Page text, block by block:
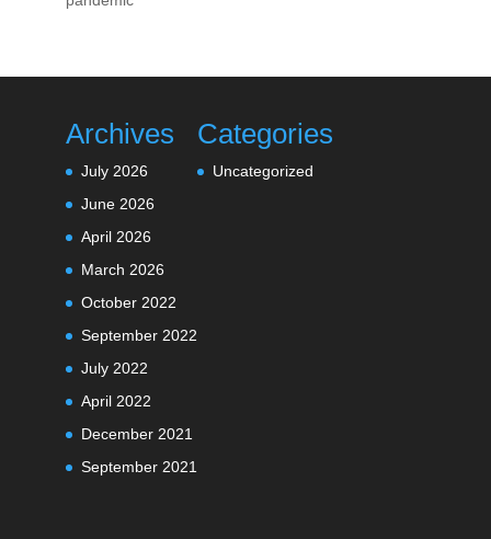
Archives
July 2026
June 2026
April 2026
March 2026
October 2022
September 2022
July 2022
April 2022
December 2021
September 2021
Categories
Uncategorized